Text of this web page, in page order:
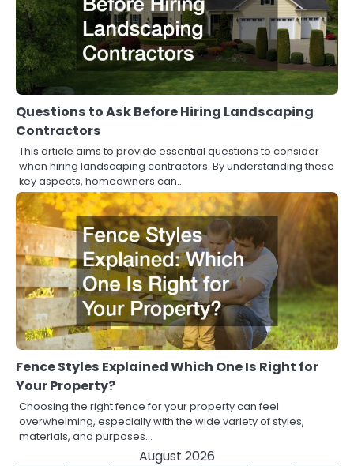
Questions to Ask Before Hiring Landscaping
Contractors
This article aims to provide essential questions to consider
when hiring landscaping contractors. By understanding these
key aspects, homeowners can…
Fence Styles Explained Which One Is Right for
Your Property?
Choosing the right fence for your property can feel
overwhelming, especially with the wide variety of styles,
materials, and purposes…
August 2026